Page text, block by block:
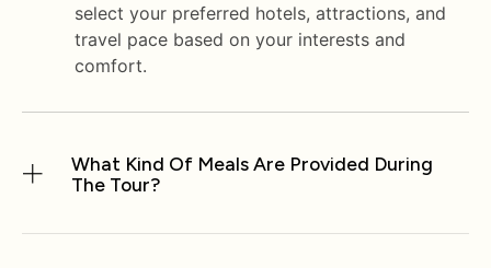
select your preferred hotels, attractions, and
travel pace based on your interests and
comfort.
What Kind Of Meals Are Provided During
The Tour?